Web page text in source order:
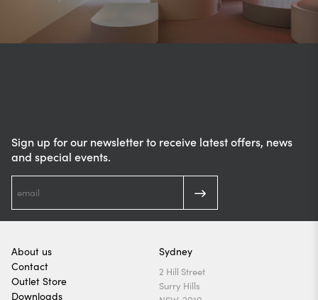
Sign up for our newsletter to receive latest offers, news
and special events.
About us
Contact
Outlet Store
Downloads
Sydney
2 Hill Street
Surry Hills